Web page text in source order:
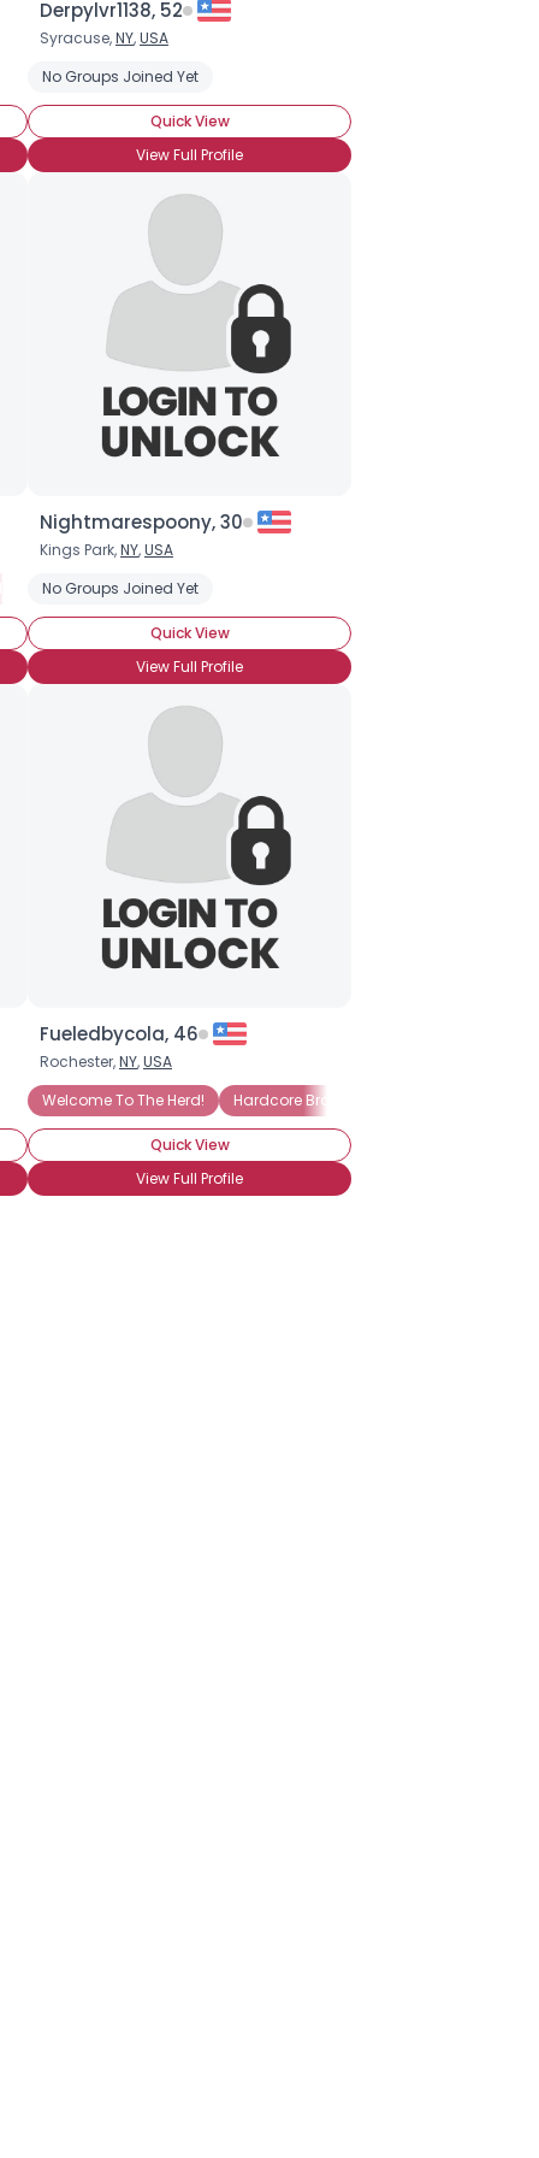
BroHoof! Friendship is...
Derpylvr1138, 52
Syracuse,NY,USA
No Groups Joined Yet
Quick View
View Full Profile
Attended BronyCon (Yet)
Nightmarespoony, 30
Kings Park,NY,USA
No Groups Joined Yet
Quick View
View Full Profile
Fueledbycola, 46
Rochester,NY,USA
Welcome To The Herd!
Hardcore Brony
Quick View
View Full Profile